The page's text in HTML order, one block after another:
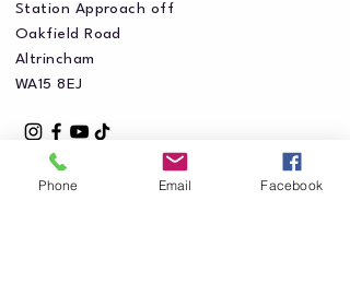
Station Approach off
Oakfield Road
Altrincham
WA15 8EJ
Phone Email Facebook